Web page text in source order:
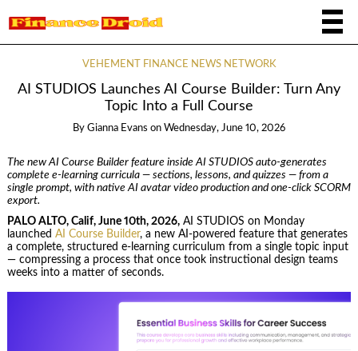
VEHEMENT FINANCE NEWS NETWORK
AI STUDIOS Launches AI Course Builder: Turn Any
Topic Into a Full Course
By Gianna Evans on Wednesday, June 10, 2026
The new AI Course Builder feature inside AI STUDIOS auto-generates
complete e-learning curricula — sections, lessons, and quizzes — from a
single prompt, with native AI avatar video production and one-click SCORM
export.
PALO ALTO, Calif, June 10th, 2026,AI STUDIOS on Monday
launched AI Course Builder, a new AI-powered feature that generates
a complete, structured e-learning curriculum from a single topic input
— compressing a process that once took instructional design teams
weeks into a matter of seconds.